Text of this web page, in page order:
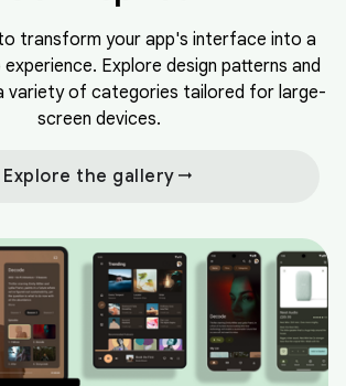
transform your app's interface into a
Explore design patterns and
variety of categories tailored for large-
screen devices.
Explore the gallery arrow_right_alt